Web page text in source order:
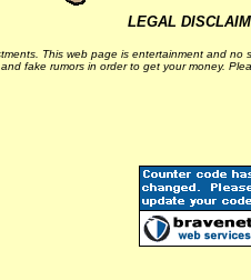
LEGAL
This web page is entertainment and
fake rumors in order to get your money.